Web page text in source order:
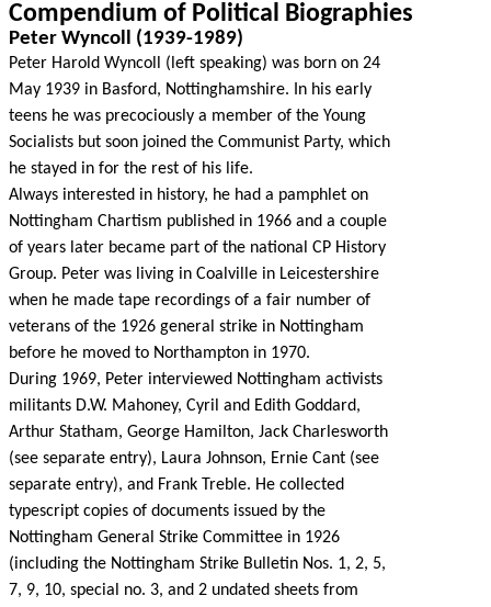
Compendium of Political Biographies
Peter Wyncoll (1939-1989)
Peter Harold Wyncoll (left speaking) was born on 24
May 1939 in Basford, Nottinghamshire. In his early
teens he was precociously a member of the Young
Socialists but soon joined the Communist Party, which
he stayed in for the rest of his life.
Always interested in history, he had a pamphlet on
Nottingham Chartism published in 1966 and a couple
of years later became part of the national CP History
Group. Peter was living in Coalville in Leicestershire
when he made tape recordings of a fair number of
veterans of the 1926 general strike in Nottingham
before he moved to Northampton in 1970.
During 1969, Peter interviewed Nottingham activists
militants D.W. Mahoney, Cyril and Edith Goddard,
Arthur Statham, George Hamilton, Jack Charlesworth
(see separate entry), Laura Johnson, Ernie Cant (see
separate entry), and Frank Treble. He collected
typescript copies of documents issued by the
Nottingham General Strike Committee in 1926
(including the Nottingham Strike Bulletin Nos. 1, 2, 5,
7, 9, 10, special no. 3, and 2 undated sheets from